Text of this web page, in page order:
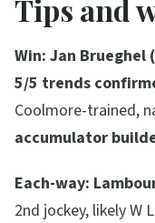
Tips and
Win: Jan Brueghel
5/5 trends
Coolmore-trained,
accumulator
Each-way:
2nd jockey, likely W